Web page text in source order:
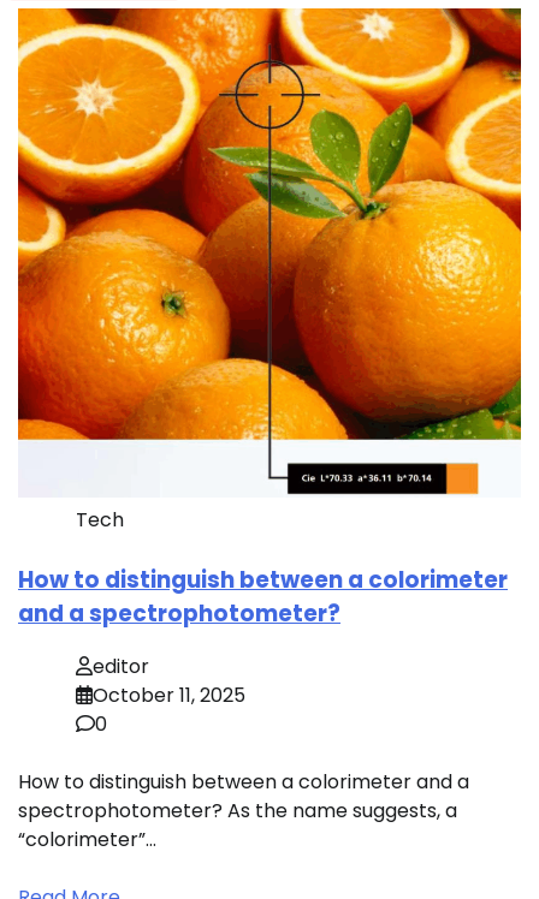
Tech
How to distinguish between a colorimeter
and a spectrophotometer?
editor
October 11, 2025
0
How to distinguish between a colorimeter and a
spectrophotometer? As the name suggests, a
“colorimeter”…